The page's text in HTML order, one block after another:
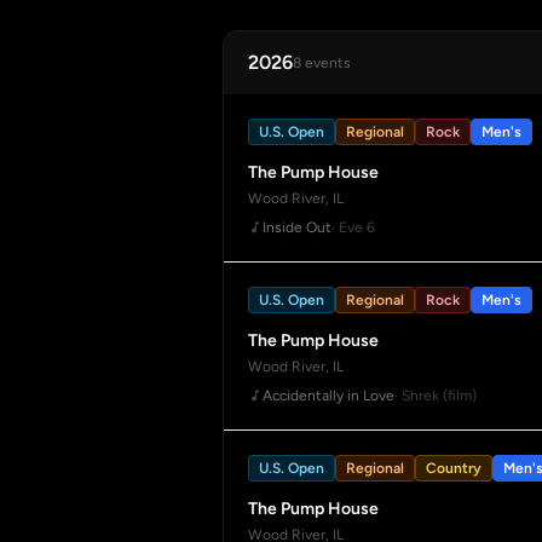
20268 events
U.S. Open Regional Rock Men's
The Pump House
Wood River, IL
Inside Out· Eve 6
U.S. Open Regional Rock Men's
The Pump House
Wood River, IL
Accidentally in Love· Shrek (film)
U.S. Open Regional Country Men's
The Pump House
Wood River, IL